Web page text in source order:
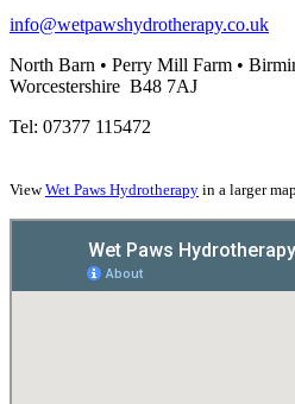
info@wetpawshydrotherapy.co.uk
North Barn • Perry Mill Farm •
Worcestershire B48 7AJ
Tel: 07377 115472
ViewWet Paws Hydrotherapy in a larger map